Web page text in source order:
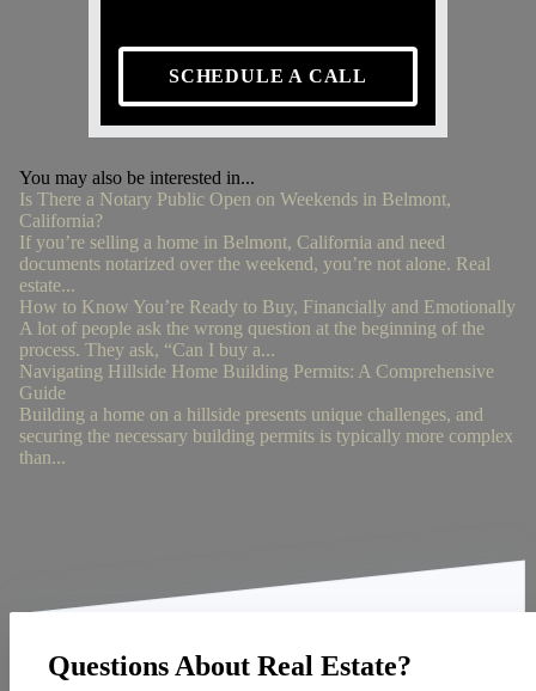
SCHEDULE A CALL
You may also be interested in...
Is There a Notary Public Open on Weekends in Belmont,
California?
If you’re selling a home in Belmont, California and need
documents notarized over the weekend, you’re not alone. Real
estate...
How to Know You’re Ready to Buy, Financially and Emotionally
A lot of people ask the wrong question at the beginning of the
process. They ask, “Can I buy a...
Navigating Hillside Home Building Permits: A Comprehensive
Guide
Building a home on a hillside presents unique challenges, and
securing the necessary building permits is typically more complex
than...
Questions About Real Estate?